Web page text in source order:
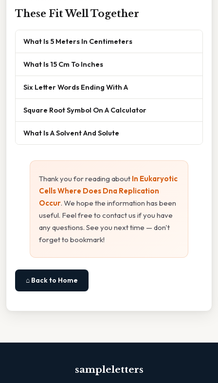
These Fit Well Together
What Is 5 Meters In Centimeters
What Is 15 Cm To Inches
Six Letter Words Ending With A
Square Root Symbol On A Calculator
What Is A Solvent And Solute
Thank you for reading about In Eukaryotic
Cells Where Does Dna Replication
Occur. We hope the information has been
useful. Feel free to contact us if you have
any questions. See you next time — don't
forget to bookmark!
⌂ Back to Home
sampleletters